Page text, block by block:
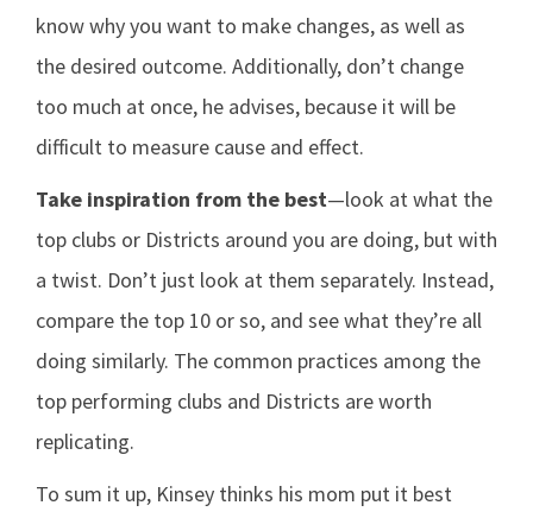
know why you want to make changes, as well as
the desired outcome. Additionally, don’t change
too much at once, he advises, because it will be
difficult to measure cause and effect.
Take inspiration from the best—look at what the
top clubs or Districts around you are doing, but with
a twist. Don’t just look at them separately. Instead,
compare the top 10 or so, and see what they’re all
doing similarly. The common practices among the
top performing clubs and Districts are worth
replicating.
To sum it up, Kinsey thinks his mom put it best